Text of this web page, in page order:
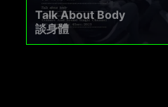
Talk About Body
談身體